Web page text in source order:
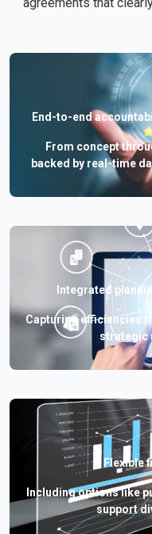
End-to-end
From concept
backed by real-time
Integrated
Capturing efficiencies
strategic
Flexible
Including options like
support